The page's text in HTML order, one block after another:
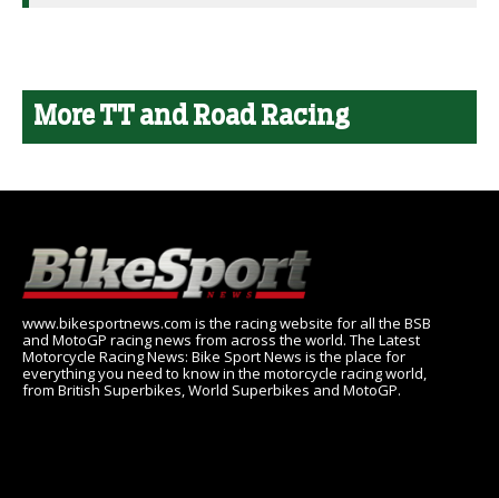
More TT and Road Racing
www.bikesportnews.com is the racing website for all the BSB
and MotoGP racing news from across the world. The Latest
Motorcycle Racing News: Bike Sport News is the place for
everything you need to know in the motorcycle racing world,
from British Superbikes, World Superbikes and MotoGP.